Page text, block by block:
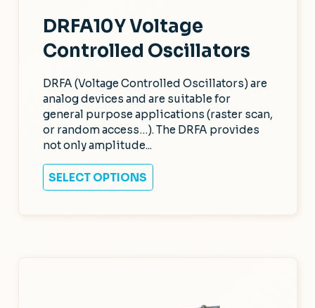
DRFA10Y Voltage
Controlled Oscillators
DRFA (Voltage Controlled Oscillators) are
analog devices and are suitable for
general purpose applications (raster scan,
or random access…). The DRFA provides
not only amplitude...
SELECT OPTIONS